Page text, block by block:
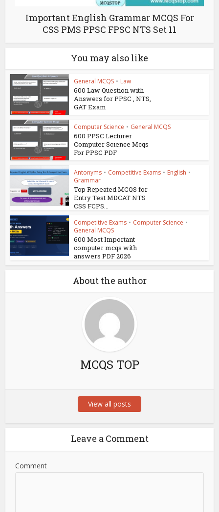
Important English Grammar MCQS For
CSS PMS PPSC FPSC NTS Set 11
You may also like
General MCQS • Law
600 Law Question with
Answers for PPSC , NTS,
GAT Exam
Computer Science • General MCQS
600 PPSC Lecturer
Computer Science Mcqs
For PPSC PDF
Antonyms • Competitive Exams • English •
Grammar
Top Repeated MCQS for
Entry Test MDCAT NTS
CSS FCPS...
Competitive Exams • Computer Science •
General MCQS
600 Most Important
computer mcqs with
answers PDF 2026
About the author
MCQS TOP
View all posts
Leave a Comment
Comment